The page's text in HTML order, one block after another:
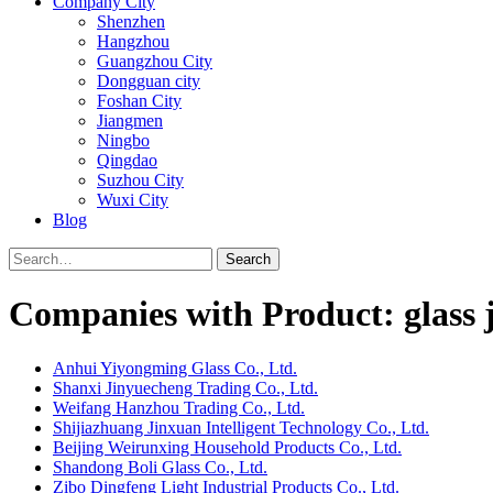
Shenzhen
Hangzhou
Guangzhou City
Dongguan city
Foshan City
Jiangmen
Ningbo
Qingdao
Suzhou City
Wuxi City
Blog
Search
Companies with Product: glass
Anhui Yiyongming Glass Co., Ltd.
Shanxi Jinyuecheng Trading Co., Ltd.
Weifang Hanzhou Trading Co., Ltd.
Shijiazhuang Jinxuan Intelligent Technology Co., Ltd.
Beijing Weirunxing Household Products Co., Ltd.
Shandong Boli Glass Co., Ltd.
Zibo Dingfeng Light Industrial Products Co., Ltd.